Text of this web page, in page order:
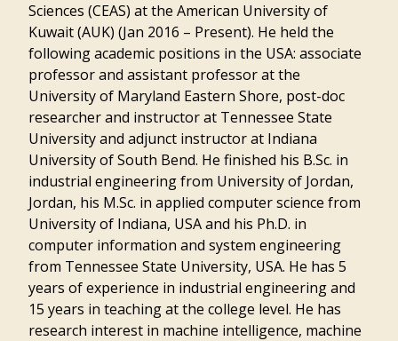
Sciences (CEAS) at the American University of
Kuwait (AUK) (Jan 2016 – Present). He held the
following academic positions in the USA: associate
professor and assistant professor at the
University of Maryland Eastern Shore, post-doc
researcher and instructor at Tennessee State
University and adjunct instructor at Indiana
University of South Bend. He finished his B.Sc. in
industrial engineering from University of Jordan,
Jordan, his M.Sc. in applied computer science from
University of Indiana, USA and his Ph.D. in
computer information and system engineering
from Tennessee State University, USA. He has 5
years of experience in industrial engineering and
15 years in teaching at the college level. He has
research interest in machine intelligence, machine